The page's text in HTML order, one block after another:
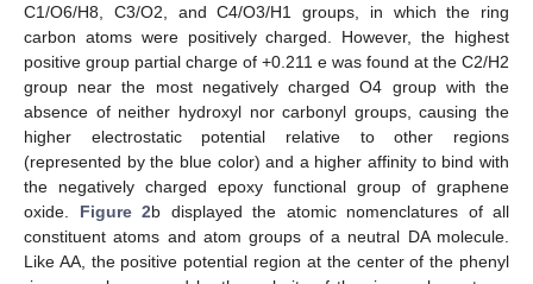
C1/O6/H8, C3/O2, and C4/O3/H1 groups, in which the ring
carbon atoms were positively charged. However, the highest
positive group partial charge of +0.211 e was found at the C2/H2
group near the most negatively charged O4 group with the
absence of neither hydroxyl nor carbonyl groups, causing the
higher electrostatic potential relative to other regions
(represented by the blue color) and a higher affinity to bind with
the negatively charged epoxy functional group of graphene
oxide. Figure 2b displayed the atomic nomenclatures of all
constituent atoms and atom groups of a neutral DA molecule.
Like AA, the positive potential region at the center of the phenyl